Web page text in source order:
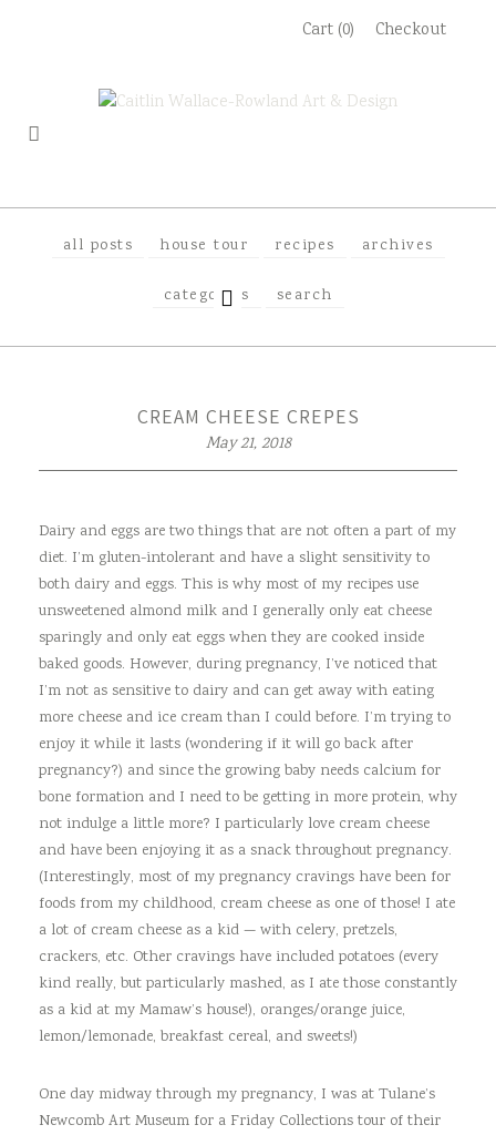
Cart (0) Checkout
all posts house tour recipes archives
categoriesEXPAND
CHILD
search
CREAM CHEESE CREPES
May 21, 2018
Dairy and eggs are two things that are not often a part of my
diet. I’m gluten-intolerant and have a slight sensitivity to
both dairy and eggs. This is why most of my recipes use
unsweetened almond milk and I generally only eat cheese
sparingly and only eat eggs when they are cooked inside
baked goods. However, during pregnancy, I’ve noticed that
I’m not as sensitive to dairy and can get away with eating
more cheese and ice cream than I could before. I’m trying to
enjoy it while it lasts (wondering if it will go back after
pregnancy?) and since the growing baby needs calcium for
bone formation and I need to be getting in more protein, why
not indulge a little more? I particularly love cream cheese
and have been enjoying it as a snack throughout pregnancy.
(Interestingly, most of my pregnancy cravings have been for
foods from my childhood, cream cheese as one of those! I ate
a lot of cream cheese as a kid — with celery, pretzels,
crackers, etc. Other cravings have included potatoes (every
kind really, but particularly mashed, as I ate those constantly
as a kid at my Mamaw’s house!), oranges/orange juice,
lemon/lemonade, breakfast cereal, and sweets!)
One day midway through my pregnancy, I was at Tulane’s
Newcomb Art Museum for a Friday Collections tour of their